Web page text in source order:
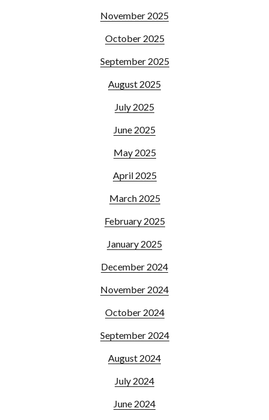
November 2025
October 2025
September 2025
August 2025
July 2025
June 2025
May 2025
April 2025
March 2025
February 2025
January 2025
December 2024
November 2024
October 2024
September 2024
August 2024
July 2024
June 2024